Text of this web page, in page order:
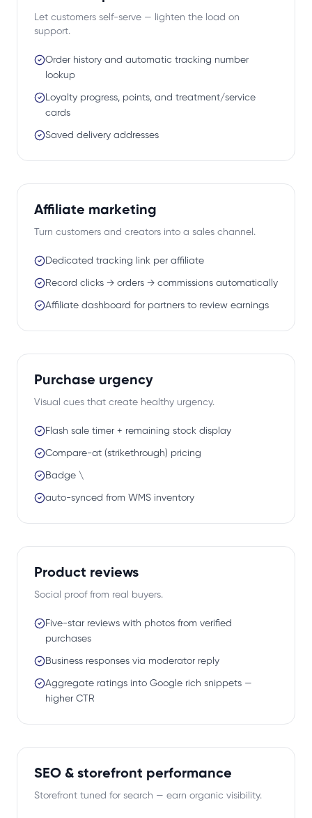
Let customers self-serve — lighten the load on
support.
Order history and automatic tracking number
lookup
Loyalty progress, points, and treatment/service
cards
Saved delivery addresses
Affiliate marketing
Turn customers and creators into a sales channel.
Dedicated tracking link per affiliate
Record clicks → orders → commissions automatically
Affiliate dashboard for partners to review earnings
Purchase urgency
Visual cues that create healthy urgency.
Flash sale timer + remaining stock display
Compare-at (strikethrough) pricing
Badge \
auto-synced from WMS inventory
Product reviews
Social proof from real buyers.
Five-star reviews with photos from verified
purchases
Business responses via moderator reply
Aggregate ratings into Google rich snippets —
higher CTR
SEO & storefront performance
Storefront tuned for search — earn organic visibility.